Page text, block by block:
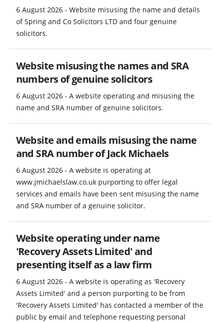
6 August 2026 - Website misusing the name and details
of Spring and Co Solicitors LTD and four genuine
solicitors.
Website misusing the names and SRA
numbers of genuine solicitors
6 August 2026 - A website operating and misusing the
name and SRA number of genuine solicitors.
Website and emails misusing the name
and SRA number of Jack Michaels
6 August 2026 - A website is operating at
www.jmichaelslaw.co.uk purporting to offer legal
services and emails have been sent misusing the name
and SRA number of a genuine solicitor.
Website operating under name
'Recovery Assets Limited' and
presenting itself as a law firm
6 August 2026 - A website is operating as 'Recovery
Assets Limited' and a person purporting to be from
'Recovery Assets Limited' has contacted a member of the
public by email and telephone requesting personal